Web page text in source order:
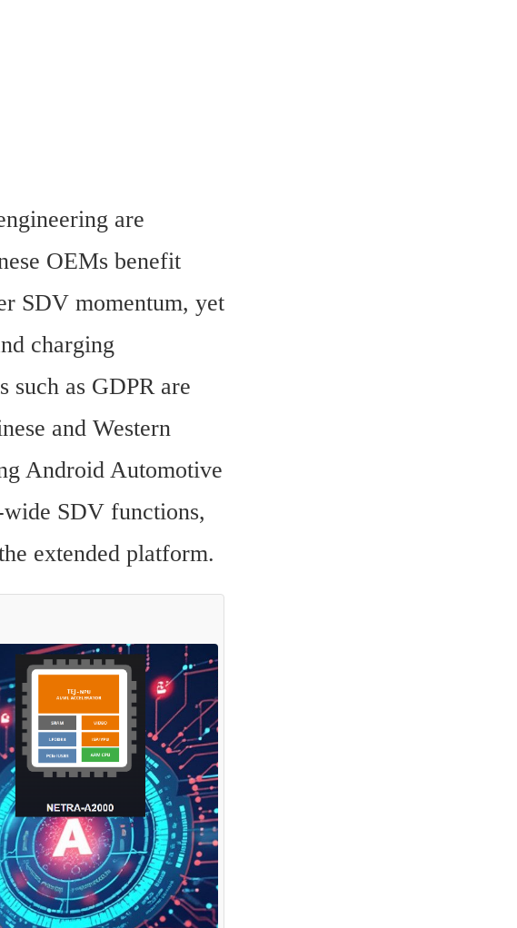
are
OEMs benefit
SDV momentum, yet
charging
such as GDPR are
and Western
Android Automotive
SDV functions,
extended platform.